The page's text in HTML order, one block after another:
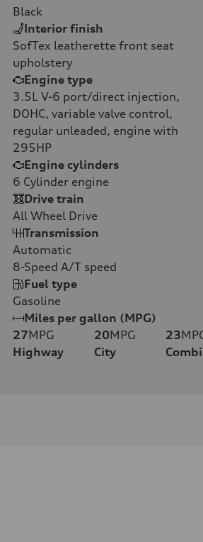
Black
Interior finish
SofTex leatherette front seat
upholstery
Engine type
3.5L V-6 port/direct injection,
DOHC, variable valve control,
regular unleaded, engine with
295HP
Engine cylinders
6 Cylinder engine
Drive train
All Wheel Drive
Transmission
Automatic
8-Speed A/T speed
Fuel type
Gasoline
Miles per gallon (MPG)
27MPG
Highway
20MPG
City
23